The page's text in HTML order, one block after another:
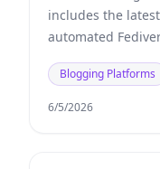
includes the
automated
embeddable
Blogging Platforms
6/5/2026